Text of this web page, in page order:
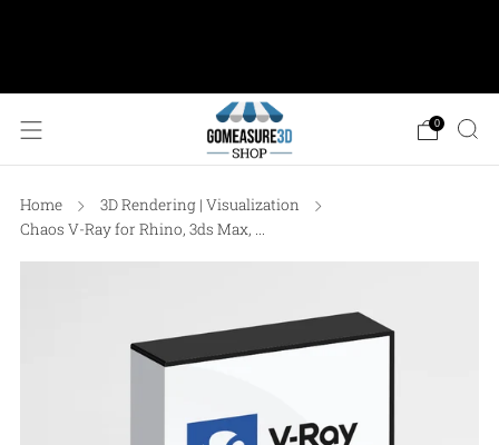
0
Home
3D Rendering | Visualization
Chaos V-Ray for Rhino, 3ds Max, ...